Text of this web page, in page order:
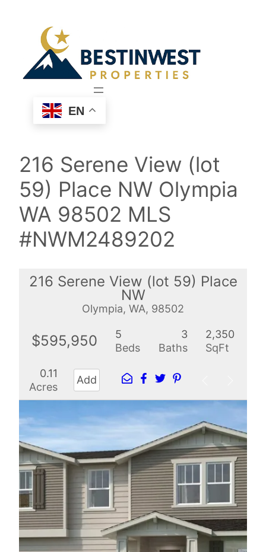
EN
216 Serene View (lot
59) Place NW Olympia
WA 98502 MLS
#NWM2489202
216 Serene View (lot 59) Place
NW
Olympia, WA, 98502
$595,950
5
Beds
3
Baths
2,350
SqFt
0.11
Acres
Add